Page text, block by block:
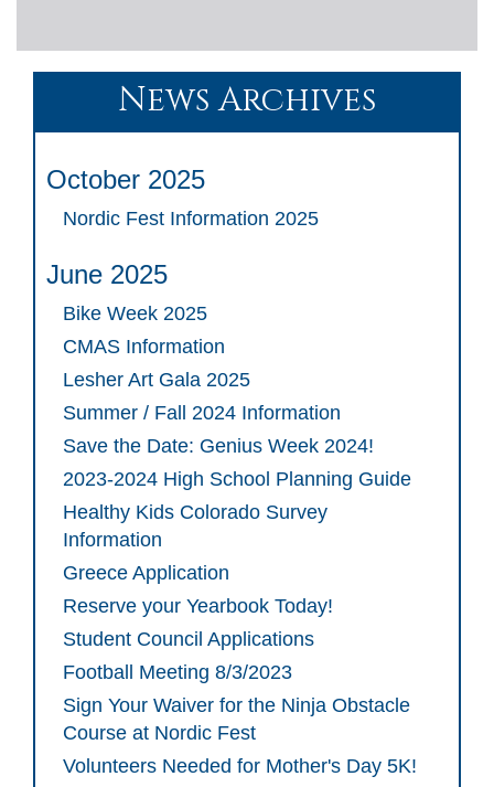
News Archives
October 2025
Nordic Fest Information 2025
June 2025
Bike Week 2025
CMAS Information
Lesher Art Gala 2025
Summer / Fall 2024 Information
Save the Date: Genius Week 2024!
2023-2024 High School Planning Guide
Healthy Kids Colorado Survey
Information
Greece Application
Reserve your Yearbook Today!
Student Council Applications
Football Meeting 8/3/2023
Sign Your Waiver for the Ninja Obstacle
Course at Nordic Fest
Volunteers Needed for Mother's Day 5K!